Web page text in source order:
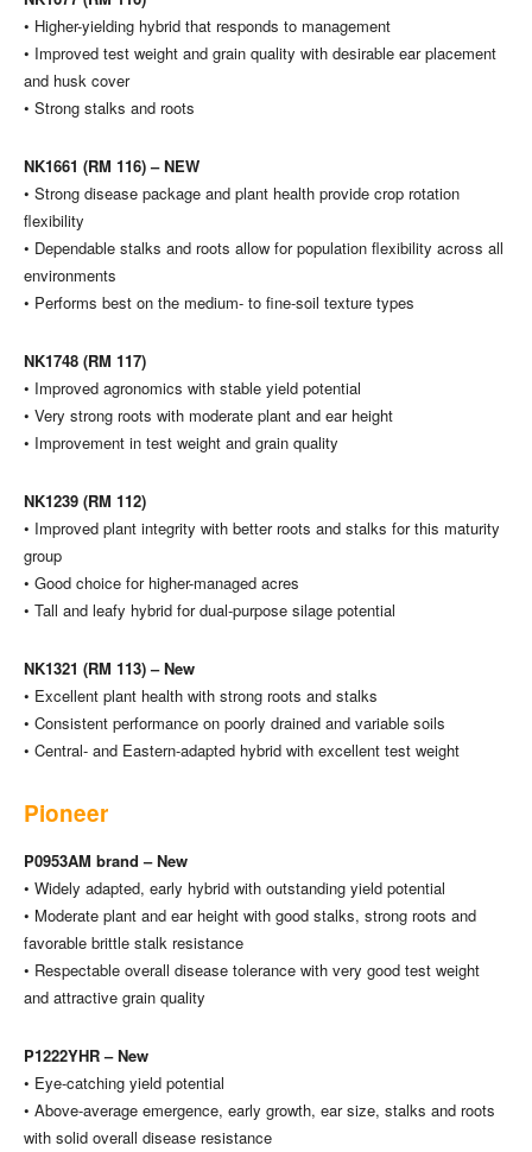
• Higher-yielding hybrid that responds to management
• Improved test weight and grain quality with desirable ear placement
and husk cover
• Strong stalks and roots
NK1661 (RM 116) – NEW
• Strong disease package and plant health provide crop rotation
flexibility
• Dependable stalks and roots allow for population flexibility across all
environments
• Performs best on the medium- to fine-soil texture types
NK1748 (RM 117)
• Improved agronomics with stable yield potential
• Very strong roots with moderate plant and ear height
• Improvement in test weight and grain quality
NK1239 (RM 112)
• Improved plant integrity with better roots and stalks for this maturity
group
• Good choice for higher-managed acres
• Tall and leafy hybrid for dual-purpose silage potential
NK1321 (RM 113) – New
• Excellent plant health with strong roots and stalks
• Consistent performance on poorly drained and variable soils
• Central- and Eastern-adapted hybrid with excellent test weight
Pioneer
P0953AM brand – New
• Widely adapted, early hybrid with outstanding yield potential
• Moderate plant and ear height with good stalks, strong roots and
favorable brittle stalk resistance
• Respectable overall disease tolerance with very good test weight
and attractive grain quality
P1222YHR – New
• Eye-catching yield potential
• Above-average emergence, early growth, ear size, stalks and roots
with solid overall disease resistance